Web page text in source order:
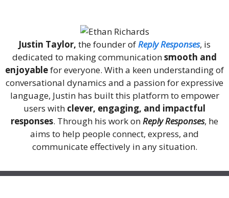
Justin Taylor, the founder ofReply Responses, is
dedicated to making communicationsmooth and
enjoyablefor everyone. With a keen understanding of
conversational dynamics and a passion for expressive
language, Justin has built this platform to empower
users with clever, engaging, and impactful
responses. Through his work onReply Responses, he
aims to help people connect, express, and
communicate effectively in any situation.